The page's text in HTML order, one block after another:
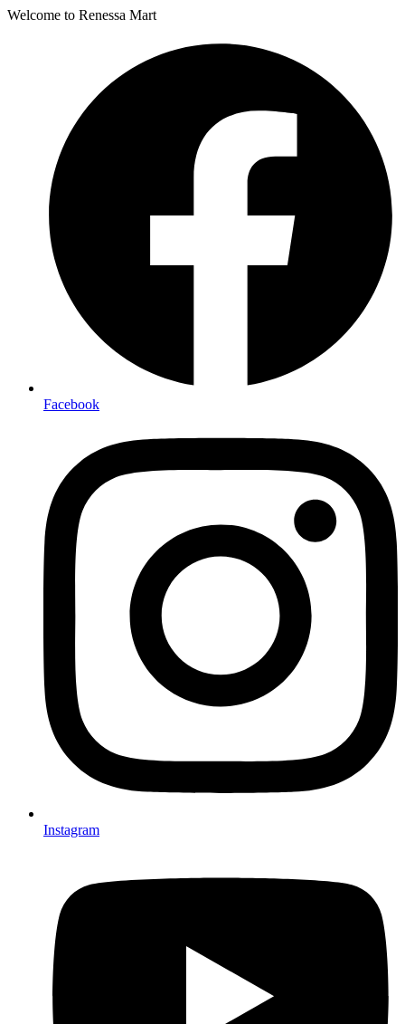
Welcome to Renessa Mart
Facebook
Instagram